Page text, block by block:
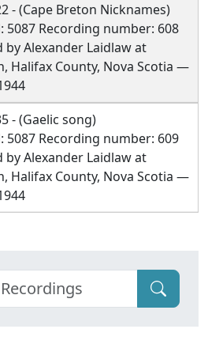
- (Cape Breton Nicknames)
5087 Recording number: 608
Alexander Laidlaw at
Halifax County, Nova Scotia —
- (Gaelic song)
5087 Recording number: 609
Alexander Laidlaw at
Halifax County, Nova Scotia —